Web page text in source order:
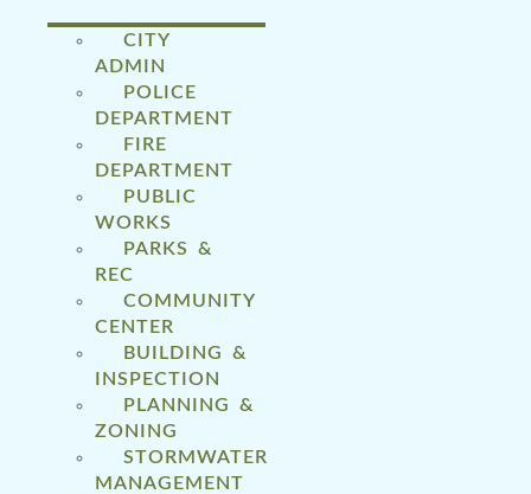
CITY
ADMIN
POLICE
DEPARTMENT
FIRE
DEPARTMENT
PUBLIC
WORKS
PARKS &
REC
COMMUNITY
CENTER
BUILDING &
INSPECTION
PLANNING &
ZONING
STORMWATER
MANAGEMENT